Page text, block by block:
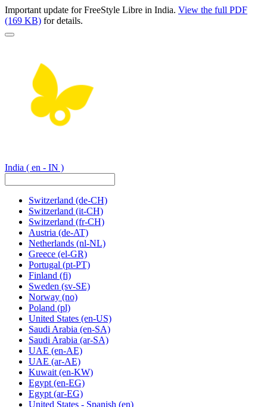
Important update for FreeStyle Libre in India. View the full PDF
(169 KB) for details.
India ( en - IN )
Switzerland (de-CH)
Switzerland (it-CH)
Switzerland (fr-CH)
Austria (de-AT)
Netherlands (nl-NL)
Greece (el-GR)
Portugal (pt-PT)
Finland (fi)
Sweden (sv-SE)
Norway (no)
Poland (pl)
United States (en-US)
Saudi Arabia (en-SA)
Saudi Arabia (ar-SA)
UAE (en-AE)
UAE (ar-AE)
Kuwait (en-KW)
Egypt (en-EG)
Egypt (ar-EG)
United States - Spanish (en)